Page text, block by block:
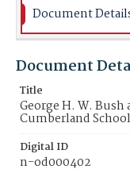
Document
Document
Title
George H. W.
Cumberland
Digital ID
n-od000402